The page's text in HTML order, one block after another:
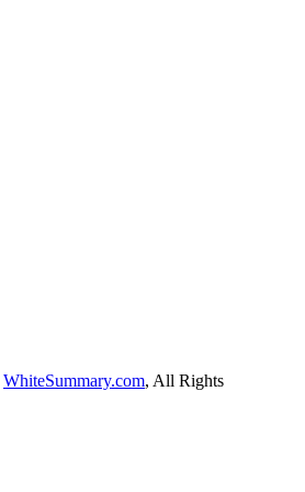
WhiteSummary.com, All Rights